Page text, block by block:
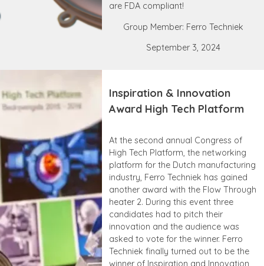
are FDA compliant!
Group Member: Ferro Techniek
September 3, 2024
Inspiration & Innovation
Award High Tech Platform
At the second annual Congress of
High Tech Platform, the networking
platform for the Dutch manufacturing
industry, Ferro Techniek has gained
another award with the Flow Through
heater 2. During this event three
candidates had to pitch their
innovation and the audience was
asked to vote for the winner. Ferro
Techniek finally turned out to be the
winner of Inspiration and Innovation